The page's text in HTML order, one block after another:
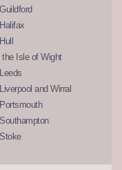
Isle of Wight
and Wirral